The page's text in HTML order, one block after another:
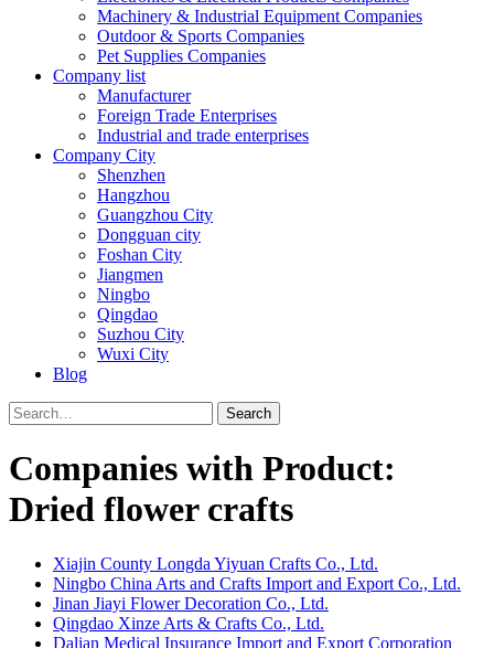
Machinery & Industrial Equipment Companies
Outdoor & Sports Companies
Pet Supplies Companies
Company list
Manufacturer
Foreign Trade Enterprises
Industrial and trade enterprises
Company City
Shenzhen
Hangzhou
Guangzhou City
Dongguan city
Foshan City
Jiangmen
Ningbo
Qingdao
Suzhou City
Wuxi City
Blog
Search
Companies with Product:
Dried flower crafts
Xiajin County Longda Yiyuan Crafts Co., Ltd.
Ningbo China Arts and Crafts Import and Export Co., Ltd.
Jinan Jiayi Flower Decoration Co., Ltd.
Qingdao Xinze Arts & Crafts Co., Ltd.
Dalian Medical Insurance Import and Export Corporation